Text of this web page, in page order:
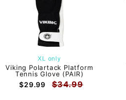
XL only
Viking Polartack Platform
Tennis Glove (PAIR)
$29.99 $34.99